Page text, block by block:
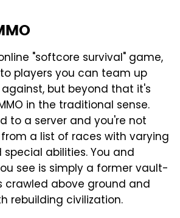
"softcore survival" game,
players you can team up
but beyond that it's
in the traditional sense.
to a server and you're not
a list of races with varying
abilities. You and
see is simply a former vault-
crawled above ground and
rebuilding civilization.